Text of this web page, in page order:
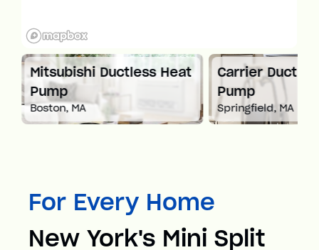
Mitsubishi Ductless Heat
Pump
Boston, MA
Carrier
Pump
Springfield, MA
For Every Home
New York's Mini Split